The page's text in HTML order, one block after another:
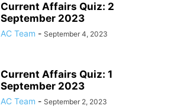
Current Affairs Quiz: 2
September 2023
AC Team - September 4, 2023
Current Affairs Quiz: 1
September 2023
AC Team - September 2, 2023